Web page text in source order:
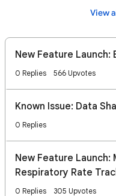
View
New Feature
0 Replies 566 Upvotes
Known Issue: Data
0 Replies
New Feature
Respiratory Rate
0 Replies 305 Upvotes